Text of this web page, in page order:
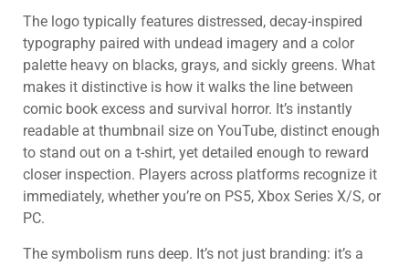
The logo typically features distressed, decay-inspired
typography paired with undead imagery and a color
palette heavy on blacks, grays, and sickly greens. What
makes it distinctive is how it walks the line between
comic book excess and survival horror. It’s instantly
readable at thumbnail size on YouTube, distinct enough
to stand out on a t-shirt, yet detailed enough to reward
closer inspection. Players across platforms recognize it
immediately, whether you’re on PS5, Xbox Series X/S, or
PC.
The symbolism runs deep. It’s not just branding: it’s a